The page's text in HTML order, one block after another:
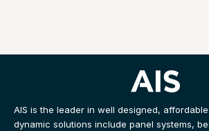
AIS is the leader in well designed,
dynamic solutions include panel systems,